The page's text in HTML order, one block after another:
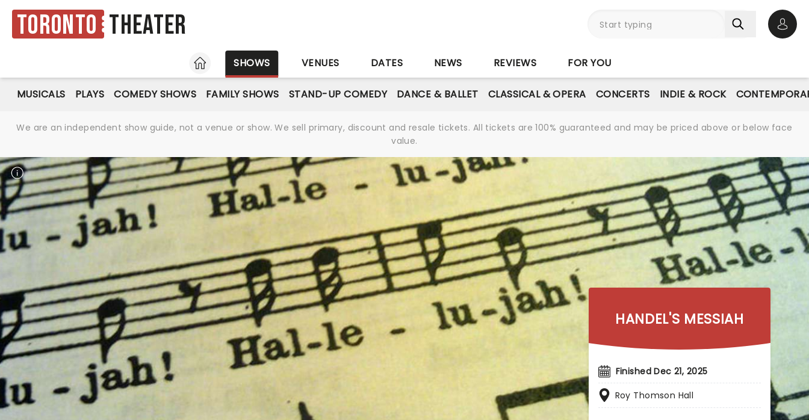
Toronto Theater
HOME
SHOWS VENUES DATES NEWS REVIEWS FOR YOU
MUSICALS PLAYS COMEDY SHOWS FAMILY SHOWS STAND-UP COMEDY DANCE & BALLET CLASSICAL & OPERA CONCERTS INDIE & ROCK
We are an independent show guide, not a venue or show. We sell primary, discount and resale tickets. All tickets are 100% guaranteed and may be priced above or below face
value.
HANDEL'S MESSIAH
Finished Dec 21, 2025
Roy Thomson Hall